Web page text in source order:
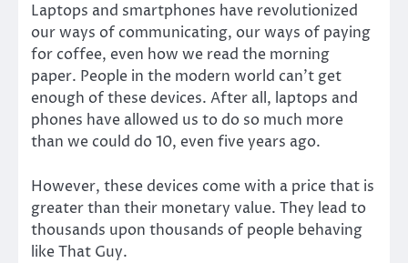
Laptops and smartphones have revolutionized
our ways of communicating, our ways of paying
for coffee, even how we read the morning
paper. People in the modern world can’t get
enough of these devices. After all, laptops and
phones have allowed us to do so much more
than we could do 10, even five years ago.
However, these devices come with a price that is
greater than their monetary value. They lead to
thousands upon thousands of people behaving
like That Guy.